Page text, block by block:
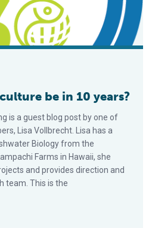
be in 10 years?
is a guest blog post by one of
Lisa Vollbrecht. Lisa has a
Biology from the
Farms in Hawaii, she
and provides direction and
team. This is the